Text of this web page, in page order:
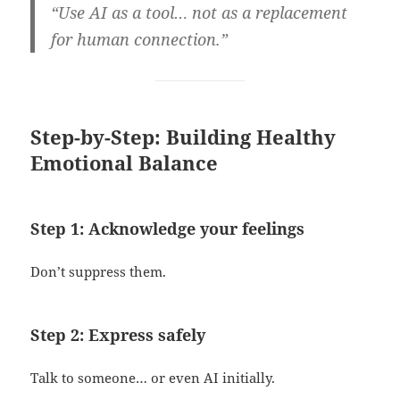
“Use AI as a tool… not as a replacement
for human connection.”
Step-by-Step: Building Healthy
Emotional Balance
Step 1: Acknowledge your feelings
Don’t suppress them.
Step 2: Express safely
Talk to someone… or even AI initially.